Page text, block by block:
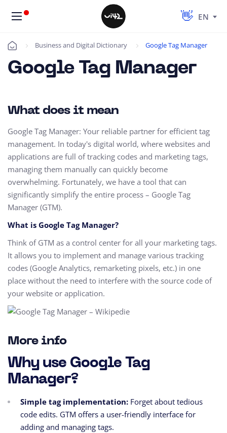
EN
Úvod Business and Digital Dictionary Google Tag Manager
Google Tag Manager
What does it mean
Google Tag Manager: Your reliable partner for efficient tag
management. In today's digital world, where websites and
applications are full of tracking codes and marketing tags,
managing them manually can quickly become
overwhelming. Fortunately, we have a tool that can
significantly simplify the entire process – Google Tag
Manager (GTM).
What is Google Tag Manager?
Think of GTM as a control center for all your marketing tags.
It allows you to implement and manage various tracking
codes (Google Analytics, remarketing pixels, etc.) in one
place without the need to interfere with the source code of
your website or application.
More info
Why use Google Tag
Manager?
Simple tag implementation: Forget about tedious
code edits. GTM offers a user-friendly interface for
adding and managing tags.